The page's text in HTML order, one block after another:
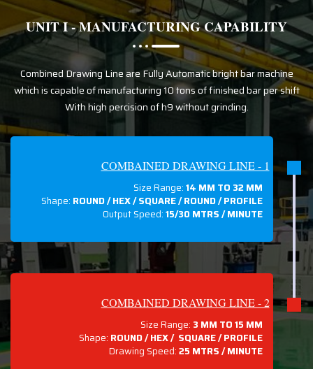
UNIT I - MANUFACTURING CAPABILITY
Combined Drawing Line are Fully Automatic bright bar machine
which is capable of manufacturing 10 tons of finished bar per shift
With high percision of h9 without grinding.
COMBAINED DRAWING LINE - 1
Size Range:14 MM TO 32 MM
Shape: ROUND / HEX / SQUARE / ROUND / PROFILE
Output Speed:15/30 MTRS / MINUTE
COMBAINED DRAWING LINE - 2
Size Range: 3 MM TO 15 MM
Shape: ROUND / HEX / SQUARE / PROFILE
Drawing Speed:25 MTRS / MINUTE